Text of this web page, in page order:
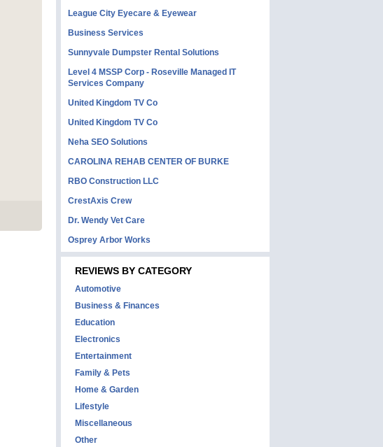
League City Eyecare & Eyewear
Business Services
Sunnyvale Dumpster Rental Solutions
Level 4 MSSP Corp - Roseville Managed IT
Services Company
United Kingdom TV Co
United Kingdom TV Co
Neha SEO Solutions
CAROLINA REHAB CENTER OF BURKE
RBO Construction LLC
CrestAxis Crew
Dr. Wendy Vet Care
Osprey Arbor Works
REVIEWS BY CATEGORY
Automotive
Business & Finances
Education
Electronics
Entertainment
Family & Pets
Home & Garden
Lifestyle
Miscellaneous
Other